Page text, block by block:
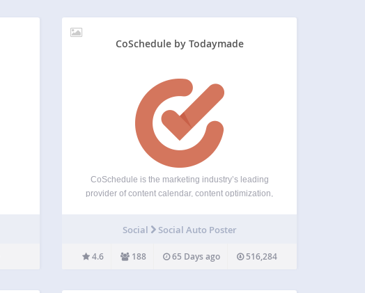
CoSchedule by Todaymade
CoSchedule is the marketing industry’s leading
provider of content calendar, content optimization,
serve more than 50,000 marketers worldwide,
on time, and…
Social Social Auto Poster
4.6 188 65 Days ago 516,284